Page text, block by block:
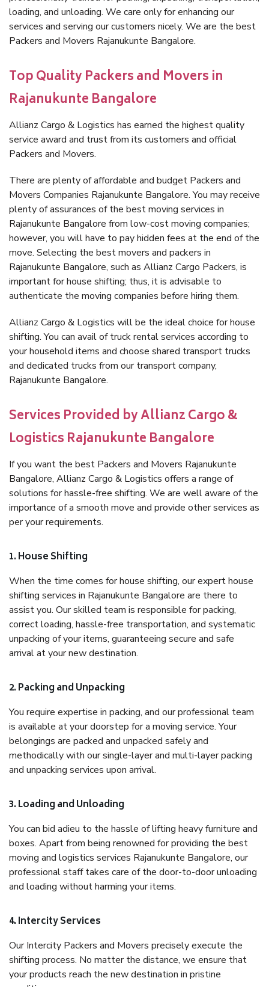
loading, and unloading. We care only for enhancing our
services and serving our customers nicely. We are the best
Packers and Movers Rajanukunte Bangalore.
Top Quality Packers and Movers in
Rajanukunte Bangalore
Allianz Cargo & Logistics has earned the highest quality
service award and trust from its customers and official
Packers and Movers.
There are plenty of affordable and budget Packers and
Movers Companies Rajanukunte Bangalore. You may receive
plenty of assurances of the best moving services in
Rajanukunte Bangalore from low-cost moving companies;
however, you will have to pay hidden fees at the end of the
move. Selecting the best movers and packers in
Rajanukunte Bangalore, such as Allianz Cargo Packers, is
important for house shifting; thus, it is advisable to
authenticate the moving companies before hiring them.
Allianz Cargo & Logistics will be the ideal choice for house
shifting. You can avail of truck rental services according to
your household items and choose shared transport trucks
and dedicated trucks from our transport company,
Rajanukunte Bangalore.
Services Provided by Allianz Cargo &
Logistics Rajanukunte Bangalore
If you want the best Packers and Movers Rajanukunte
Bangalore, Allianz Cargo & Logistics offers a range of
solutions for hassle-free shifting. We are well aware of the
importance of a smooth move and provide other services as
per your requirements.
1. House Shifting
When the time comes for house shifting, our expert house
shifting services in Rajanukunte Bangalore are there to
assist you. Our skilled team is responsible for packing,
correct loading, hassle-free transportation, and systematic
unpacking of your items, guaranteeing secure and safe
arrival at your new destination.
2. Packing and Unpacking
You require expertise in packing, and our professional team
is available at your doorstep for a moving service. Your
belongings are packed and unpacked safely and
methodically with our single-layer and multi-layer packing
and unpacking services upon arrival.
3. Loading and Unloading
You can bid adieu to the hassle of lifting heavy furniture and
boxes. Apart from being renowned for providing the best
moving and logistics services Rajanukunte Bangalore, our
professional staff takes care of the door-to-door unloading
and loading without harming your items.
4. Intercity Services
Our Intercity Packers and Movers precisely execute the
shifting process. No matter the distance, we ensure that
your products reach the new destination in pristine